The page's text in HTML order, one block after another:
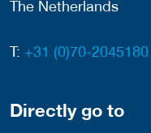
The Netherlands
T: +31 (0)70-2045180
Directly go to